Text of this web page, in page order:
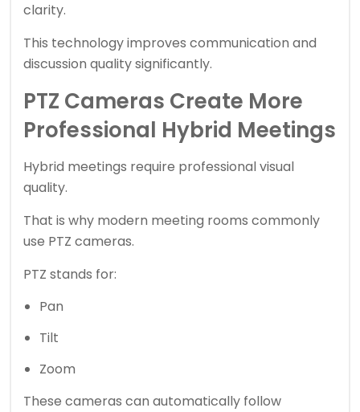
clarity.
This technology improves communication and
discussion quality significantly.
PTZ Cameras Create More
Professional Hybrid Meetings
Hybrid meetings require professional visual
quality.
That is why modern meeting rooms commonly
use PTZ cameras.
PTZ stands for:
Pan
Tilt
Zoom
These cameras can automatically follow